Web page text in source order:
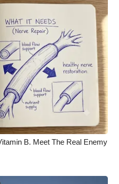
B. Meet The Real Enemy